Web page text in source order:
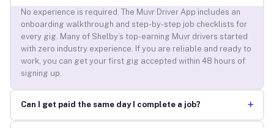
No experience is required. The Muvr Driver App includes an
onboarding walkthrough and step-by-step job checklists for
every gig. Many of Shelby’s top-earning Muvr drivers started
with zero industry experience. If you are reliable and ready to
work, you can get your first gig accepted within 48 hours of
signing up.
Can I get paid the same day I complete a job? +